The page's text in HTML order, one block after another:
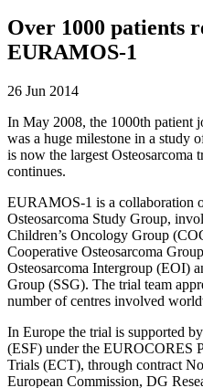
Over 1000 patients
EURAMOS-1
26 Jun 2014
In May 2008, the 1000th patient
was a huge milestone in a study
is now the largest Osteosarcoma
continues.
EURAMOS-1 is a collaboration
Osteosarcoma Study Group,
Children’s Oncology Group
Cooperative Osteosarcoma
Osteosarcoma Intergroup (EOI)
Group (SSG). The trial team
number of centres involved
In Europe the trial is supported
(ESF) under the EUROCORES
Trials (ECT), through contract
European Commission, DG